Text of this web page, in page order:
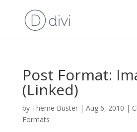
Post Format:
(Linked)
by Theme Buster| Aug 6, 2010 |
Formats